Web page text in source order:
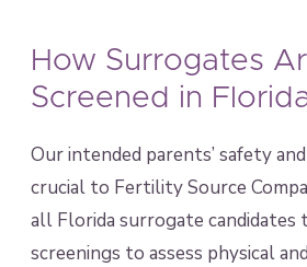
How Surrogates
Screened in
Our intended parents’ safety
crucial to Fertility Source
all Florida surrogate candidates
screenings to assess physical